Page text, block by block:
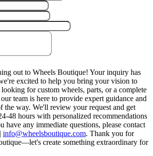
out to Wheels Boutique! Your inquiry has
excited to help you bring your vision to
for custom wheels, parts, or a complete
team is here to provide expert guidance and
the way. We'll review your request and get
48 hours with personalized recommendations
have any immediate questions, please contact
| info@wheelsboutique.com. Thank you for
create something extraordinary for